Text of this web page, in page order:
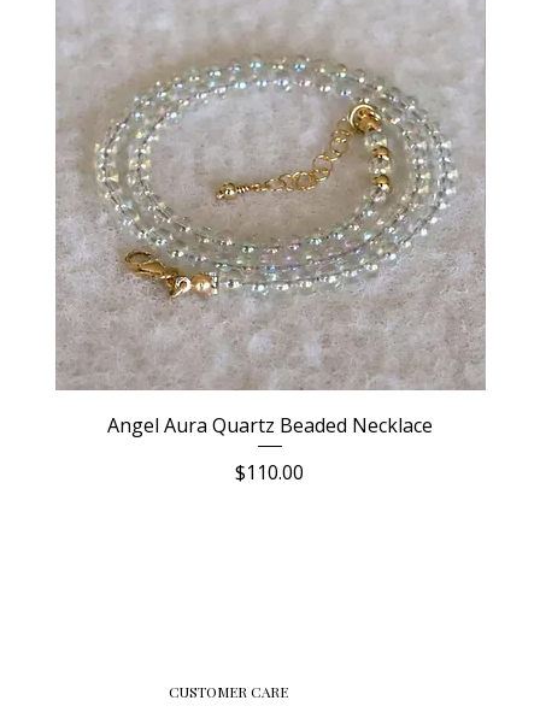
Angel Aura Quartz Beaded Necklace
Price
$110.00
CUSTOMER CARE